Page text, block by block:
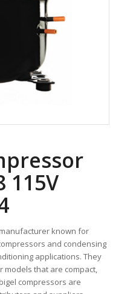
115V
known for
and condensing
applications. They
models that are compact,
compressors are